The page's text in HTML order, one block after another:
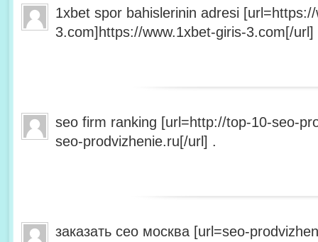
1xbet spor bahislerinin adresi
3.com]https://www.1xbet-giris-3.com[/url]
seo firm ranking [url=http://top-10-seo-
seo-prodvizhenie.ru[/url] .
заказать сео москва [url=seo-